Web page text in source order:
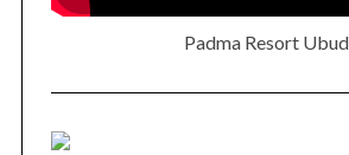
Padma Resort Ubud